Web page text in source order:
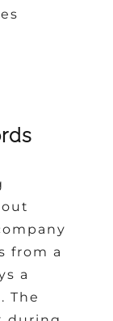
from a
a
The